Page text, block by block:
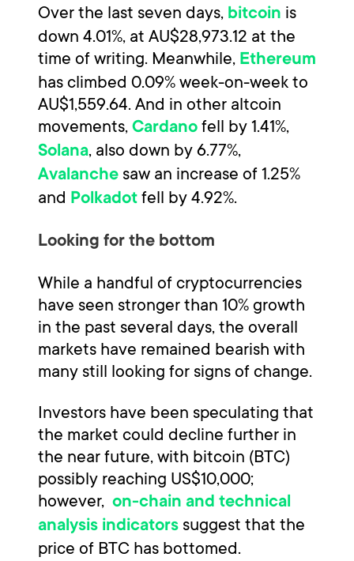
Over the last seven days, bitcoin is
down 4.01%, at AU$28,973.12 at the
time of writing. Meanwhile, Ethereum
has climbed 0.09% week-on-week to
AU$1,559.64. And in other altcoin
movements, Cardano fell by 1.41%,
Solana, also down by 6.77%,
Avalanche saw an increase of 1.25%
and Polkadot fell by 4.92%.
Looking for the bottom
While a handful of cryptocurrencies
have seen stronger than 10% growth
in the past several days, the overall
markets have remained bearish with
many still looking for signs of change.
Investors have been speculating that
the market could decline further in
the near future, with bitcoin (BTC)
possibly reaching US$10,000;
however, on-chain and technical
analysis indicators suggest that the
price of BTC has bottomed.